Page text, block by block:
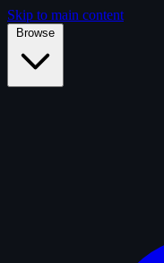
Skip to main content
Browse